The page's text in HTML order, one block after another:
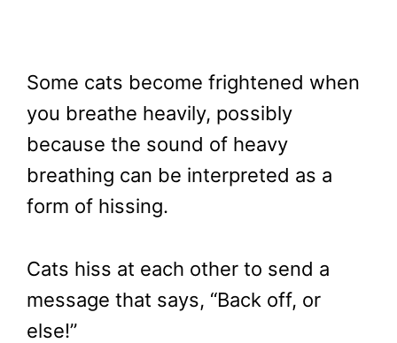
Some cats become frightened when
you breathe heavily, possibly
because the sound of heavy
breathing can be interpreted as a
form of hissing.
Cats hiss at each other to send a
message that says, “Back off, or
else!”